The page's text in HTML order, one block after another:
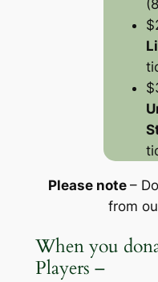
Please note –
from
When you
Players –